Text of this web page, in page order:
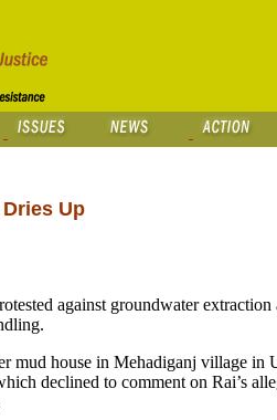
Up
against groundwater
mud house in Mehadiganj village in
declined to comment on Rai’s